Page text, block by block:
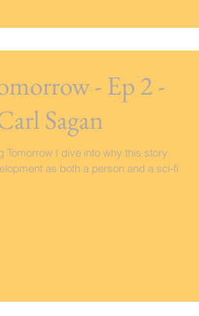
- Ep 2 -
Sagan
Tomorrow I dive into why this story
as both a person and a sci-fi